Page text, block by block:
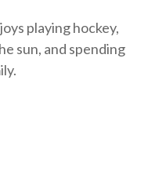
playing hockey,
sun, and spending